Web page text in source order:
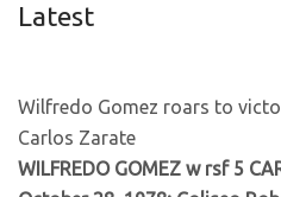
Latest
Wilfredo Gomez roars to
Carlos Zarate
WILFREDO GOMEZ w rsf 5